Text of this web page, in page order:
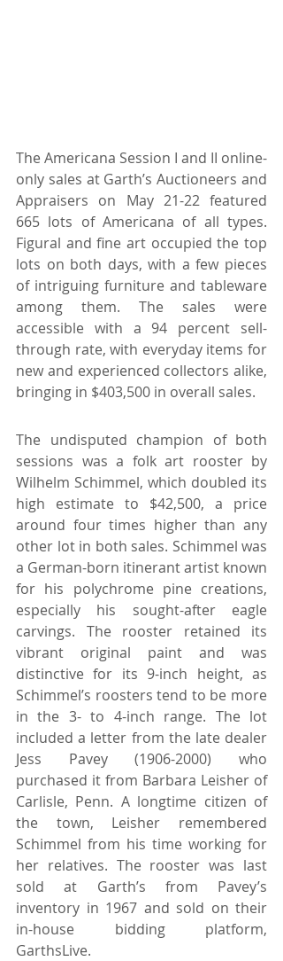
The Americana Session I and II online-
only sales at Garth’s Auctioneers and
Appraisers on May 21-22 featured
665 lots of Americana of all types.
Figural and fine art occupied the top
lots on both days, with a few pieces
of intriguing furniture and tableware
among them. The sales were
accessible with a 94 percent sell-
through rate, with everyday items for
new and experienced collectors alike,
bringing in $403,500 in overall sales.
The undisputed champion of both
sessions was a folk art rooster by
Wilhelm Schimmel, which doubled its
high estimate to $42,500, a price
around four times higher than any
other lot in both sales. Schimmel was
a German-born itinerant artist known
for his polychrome pine creations,
especially his sought-after eagle
carvings. The rooster retained its
vibrant original paint and was
distinctive for its 9-inch height, as
Schimmel’s roosters tend to be more
in the 3- to 4-inch range. The lot
included a letter from the late dealer
Jess Pavey (1906-2000) who
purchased it from Barbara Leisher of
Carlisle, Penn. A longtime citizen of
the town, Leisher remembered
Schimmel from his time working for
her relatives. The rooster was last
sold at Garth’s from Pavey’s
inventory in 1967 and sold on their
in-house bidding platform,
GarthsLive.